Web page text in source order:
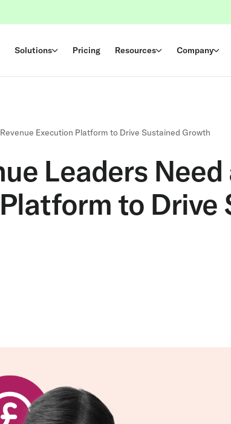
Solutions Pricing Resources Company
Execution Platform to Drive Sustained Growth
Leaders Need
to Drive